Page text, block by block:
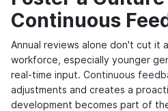
Continuous
Annual reviews alone don't cut it
workforce, especially younger
real-time input. Continuous
adjustments and creates a
development becomes part of